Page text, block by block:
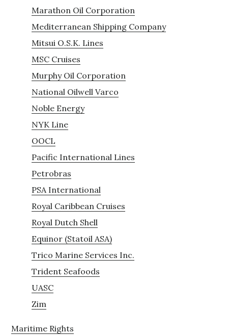
Marathon Oil Corporation
Mediterranean Shipping Company
Mitsui O.S.K. Lines
MSC Cruises
Murphy Oil Corporation
National Oilwell Varco
Noble Energy
NYK Line
OOCL
Pacific International Lines
Petrobras
PSA International
Royal Caribbean Cruises
Royal Dutch Shell
Equinor (Statoil ASA)
Trico Marine Services Inc.
Trident Seafoods
UASC
Zim
Maritime Rights